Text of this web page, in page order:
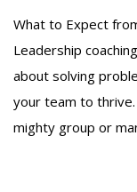
What to Expect
Leadership
about solving
your team to thrive.
mighty group or